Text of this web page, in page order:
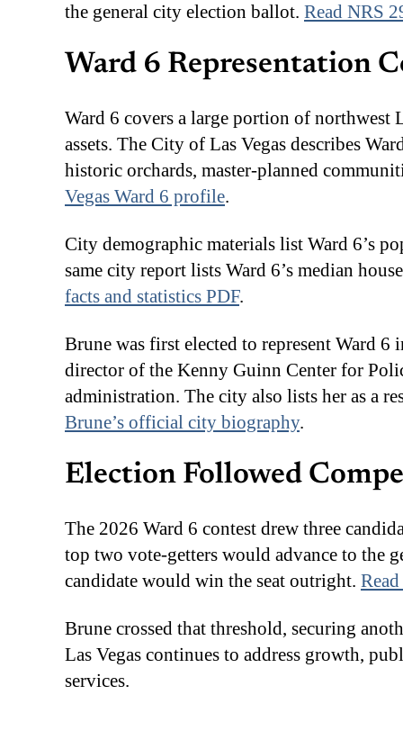
the general city election ballot. Read NRS
Ward 6 Representation
Ward 6 covers a large portion of northwest
assets. The City of Las Vegas describes
historic orchards, master-planned
Vegas Ward 6 profile.
City demographic materials list Ward 6’s
same city report lists Ward 6’s median
facts and statistics PDF.
Brune was first elected to represent Ward
director of the Kenny Guinn Center for
administration. The city also lists her as a
Brune’s official city biography.
Election Followed
The 2026 Ward 6 contest drew three
top two vote-getters would advance to the
candidate would win the seat outright.
Brune crossed that threshold, securing
Las Vegas continues to address growth,
services.